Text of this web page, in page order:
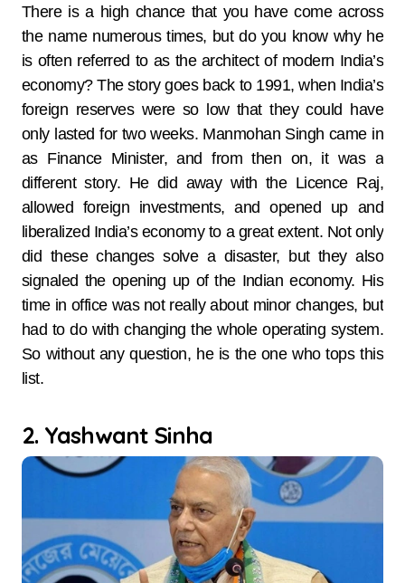
There is a high chance that you have come across
the name numerous times, but do you know why he
is often referred to as the architect of modern India’s
economy? The story goes back to 1991, when India’s
foreign reserves were so low that they could have
only lasted for two weeks. Manmohan Singh came in
as Finance Minister, and from then on, it was a
different story. He did away with the Licence Raj,
allowed foreign investments, and opened up and
liberalized India’s economy to a great extent. Not only
did these changes solve a disaster, but they also
signaled the opening up of the Indian economy. His
time in office was not really about minor changes, but
had to do with changing the whole operating system.
So without any question, he is the one who tops this
list.
2. Yashwant Sinha